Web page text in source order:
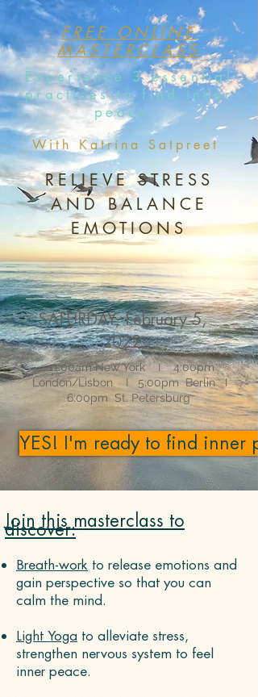
FREE ONLINE
MASTERCLASS
Experience 3 essential
practices to find inner
peace
With Katrina Satpreet
RELIEVE STRESS
AND BALANCE
EMOTIONS
SATURDAY, February 5,
2022
11:00am New York I 4:00pm
London/Lisbon I
5:00pm Berlin I
6:00pm St. Petersburg
YES! I'm ready to find inner
Join this masterclass to
discover:
Breath-work to release emotions and
gain perspective so that you can
calm the mind.
Light ​Yoga to alleviate stress,
strengthen nervous system to feel
inner peace.